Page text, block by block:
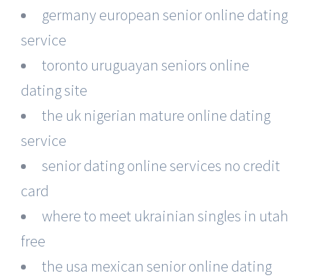
germany european senior online dating
service
toronto uruguayan seniors online
dating site
the uk nigerian mature online dating
service
senior dating online services no credit
card
where to meet ukrainian singles in utah
free
the usa mexican senior online dating